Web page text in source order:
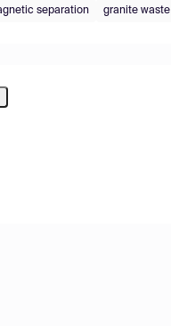
separation granite waste